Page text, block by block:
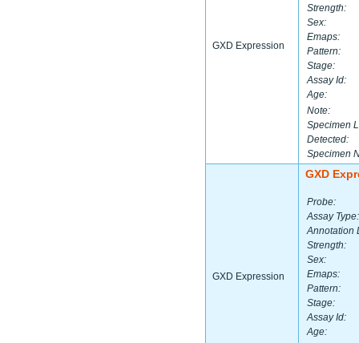
GXD Expression
Strength:
Sex:
Emaps:
Pattern:
Stage:
Assay Id:
Age:
Note:
Specimen
Detected:
Specimen
GXD Expression
GXD
Probe:
Assay Type:
Annotation
Strength:
Sex:
Emaps:
Pattern:
Stage:
Assay Id:
Age: